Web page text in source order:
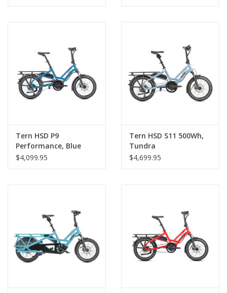
Tern HSD P9
Performance, Blue
$4,099.95
Tern HSD S11 500Wh,
Tundra
$4,699.95